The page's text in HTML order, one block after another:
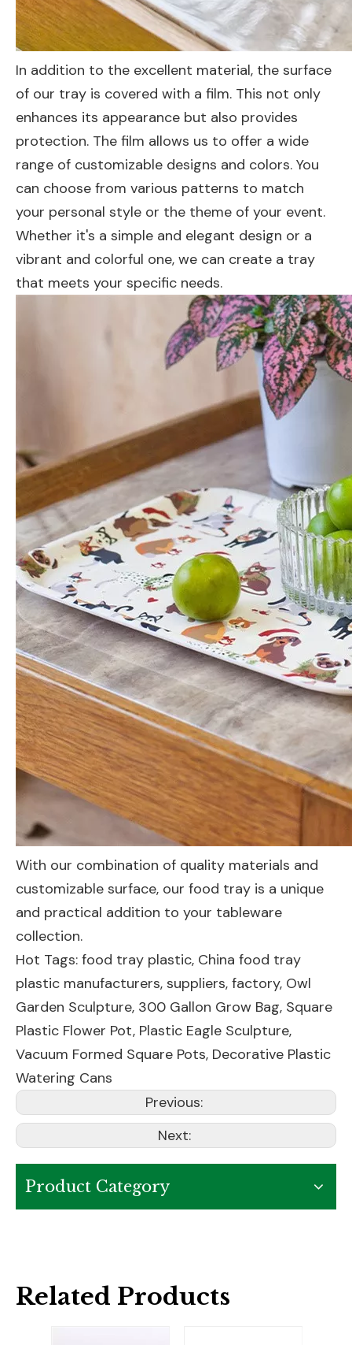
In addition to the excellent material, the surface
of our tray is covered with a film. This not only
enhances its appearance but also provides
protection. The film allows us to offer a wide
range of customizable designs and colors. You
can choose from various patterns to match
your personal style or the theme of your event.
Whether it's a simple and elegant design or a
vibrant and colorful one, we can create a tray
that meets your specific needs.
With our combination of quality materials and
customizable surface, our food tray is a unique
and practical addition to your tableware
collection.
Hot Tags: food tray plastic, China food tray
plastic manufacturers, suppliers, factory, Owl
Garden Sculpture, 300 Gallon Grow Bag, Square
Plastic Flower Pot, Plastic Eagle Sculpture,
Vacuum Formed Square Pots, Decorative Plastic
Watering Cans
Previous:
Next:
Product Category
Related Products